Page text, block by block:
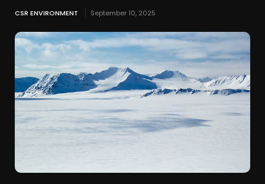
CSR ENVIRONMENT September 10, 2025